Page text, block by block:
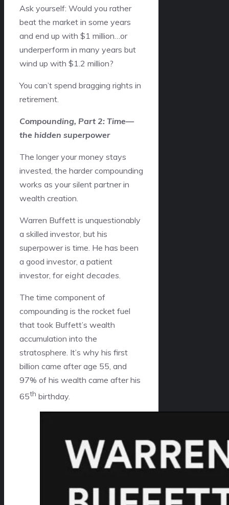
Ask yourself: Would you rather
beat the market in some years
and end up with $1 million…or
underperform in many years but
wind up with $1.2 million?
You can’t spend bragging rights in
retirement.
Compounding, Part 2: Time—
the hidden superpower
The longer your money stays
invested, the harder compounding
works as your silent partner in
wealth creation.
Warren Buffett is unquestionably
a skilled investor, but his
superpower is time. He has been
a good investor, a patient
investor, foreight decades
The time component of
compounding is the rocket fuel
that took Buffett’s wealth
accumulation into the
stratosphere. It’s why his first
billion came after age 55, and
97% of his wealth came after his
65th birthday.